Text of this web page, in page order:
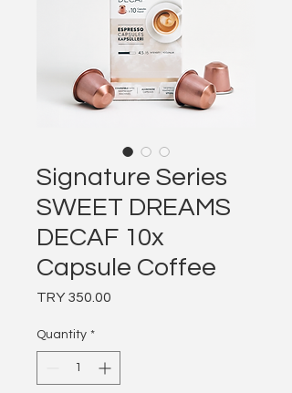
Signature Series
SWEET DREAMS
DECAF 10x
Capsule Coffee
TRY 350.00
Quantity *